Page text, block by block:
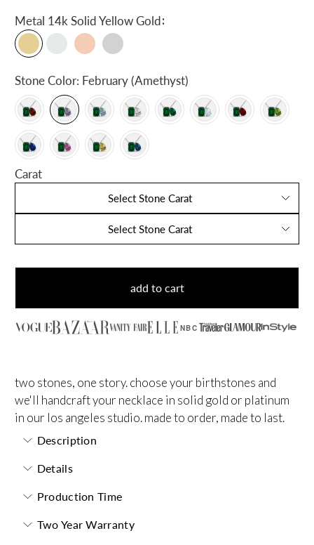
Metal 14k Solid Yellow Gold:
Stone Color: February (Amethyst)
Carat
Select Stone Carat
Select Stone Carat
add to cart
NBC
two stones, one story. choose your birthstones and
we'll handcraft your necklace in solid gold or platinum
in our los angeles studio. made to order, made to last.
Description
Details
Production Time
Two Year Warranty